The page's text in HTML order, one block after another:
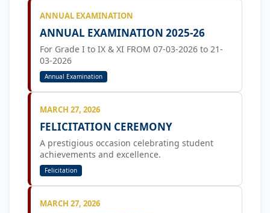
ANNUAL EXAMINATION
ANNUAL EXAMINATION 2025-26
For Grade I to IX & XI FROM 07-03-2026 to 21-
03-2026
Annual Examination
MARCH 27, 2026
FELICITATION CEREMONY
A prestigious occasion celebrating student
achievements and excellence.
Felicitation
MARCH 27, 2026